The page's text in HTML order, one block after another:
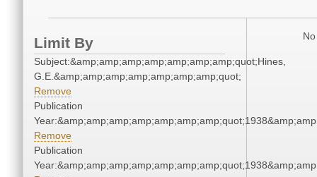
Limit By
Subject:&amp;amp;amp;amp;amp;amp;amp;quot;Hines,
G.E.&amp;amp;amp;amp;amp;amp;amp;quot;
Remove
Publication
Remove
Publication